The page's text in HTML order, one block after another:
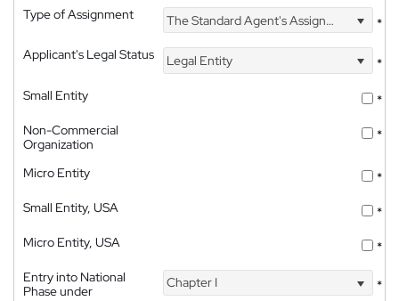
Type of Assignment The Standard Agent's Assignment
*
Applicant's Legal Status
Legal Entity
*
Small Entity
*
Non-Commercial
Organization
*
Micro Entity
*
Small Entity, USA
*
Micro Entity, USA
*
Entry into National
Phase under
Chapter I *